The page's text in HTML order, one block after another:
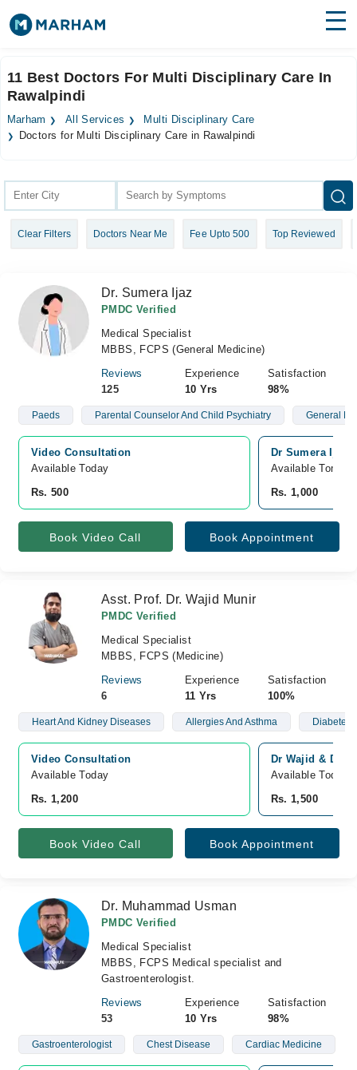
Surgeries
Medicines Labs
Join as Doctor
11 Best Doctors For Multi Disciplinary Care In
Rawalpindi
Marham All Services
Multi Disciplinary Care
Doctors for Multi Disciplinary Care in Rawalpindi
Clear Filters Doctors Near Me Fee Upto 500 Top Reviewed
Dr. Sumera Ijaz
PMDC Verified
Medical Specialist
MBBS, FCPS (General Medicine)
Reviews
125
Experience
10 Yrs
Satisfaction
98%
Paeds Parental Counselor And Child Psychiatry General
Video Consultation
Available Today
Rs. 500
Dr Sumera Ijaz
Available
Rs. 1,000
Book Video Call Book Appointment
Asst. Prof. Dr. Wajid Munir
PMDC Verified
Medical Specialist
MBBS, FCPS (Medicine)
Reviews
6
Experience
11 Yrs
Satisfaction
100%
Heart And Kidney Diseases Allergies And Asthma Diabetes
Video Consultation
Available Today
Rs. 1,200
Dr Wajid & Dr
Available Today
Rs. 1,500
Book Video Call Book Appointment
Dr. Muhammad Usman
PMDC Verified
Medical Specialist
MBBS, FCPS Medical specialist and
Gastroenterologist.
Reviews
53
Experience
10 Yrs
Satisfaction
98%
Gastroenterologist Chest Disease Cardiac Medicine